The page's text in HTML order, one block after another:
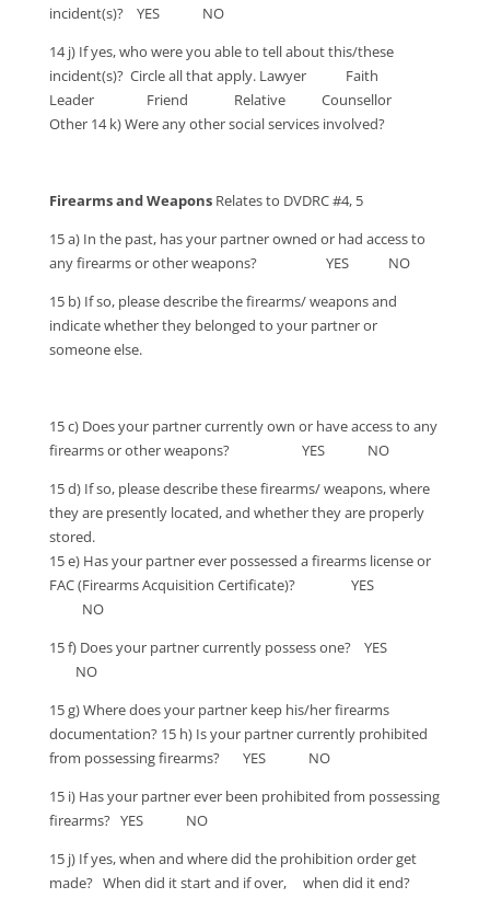
incident(s)? YES NO
14 j) If yes, who were you able to tell about this/these
incident(s)? Circle all that apply. Lawyer Faith
Leader Friend Relative Counsellor
Other 14 k) Were any other social services involved?
Firearms and Weapons Relates to DVDRC #4, 5
15 a) In the past, has your partner owned or had access to
any firearms or other weapons? YES NO
15 b) If so, please describe the firearms/ weapons and
indicate whether they belonged to your partner or
someone else.
15 c) Does your partner currently own or have access to any
firearms or other weapons? YES NO
15 d) If so, please describe these firearms/ weapons, where
they are presently located, and whether they are properly
stored.
15 e) Has your partner ever possessed a firearms license or
FAC (Firearms Acquisition Certificate)? YES
NO
15 f) Does your partner currently possess one? YES
NO
15 g) Where does your partner keep his/her firearms
documentation? 15 h) Is your partner currently prohibited
from possessing firearms? YES NO
15 i) Has your partner ever been prohibited from possessing
firearms? YES NO
15 j) If yes, when and where did the prohibition order get
made? When did it start and if over, when did it end?